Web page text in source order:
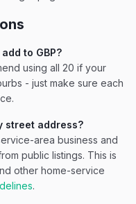
to GBP?
using all 20 if your
- just make sure each
street address?
area business and
public listings. This is
other home-service
.